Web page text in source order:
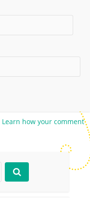
Learn how your comment